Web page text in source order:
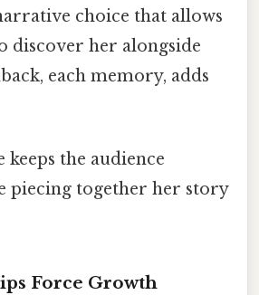
choice that allows
discover her alongside
each memory, adds
the audience
piecing together her story
Force Growth